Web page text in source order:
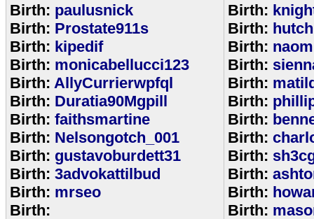
Birth: paulusnick
Birth: Prostate911s
Birth: kipedif
Birth: monicabellucci123
Birth: AllyCurrierwpfql
Birth: Duratia90Mgpill
Birth: faithsmartine
Birth: Nelsongotch_001
Birth: gustavoburdett31
Birth: 3advokattilbud
Birth: mrseo
Birth:
Birth:
Birth:
Birth:
Birth:
Birth:
Birth:
Birth:
Birth:
Birth:
Birth:
Birth:
Birth: